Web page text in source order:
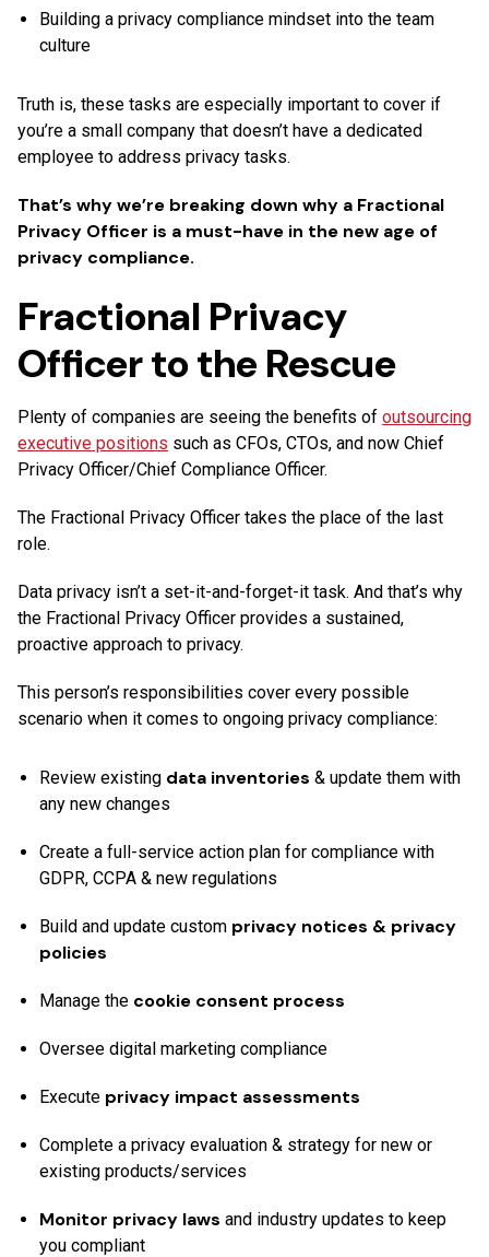
Building a privacy compliance mindset into the team
culture
Truth is, these tasks are especially important to cover if
you’re a small company that doesn’t have a dedicated
employee to address privacy tasks.
That’s why we’re breaking down why a Fractional
Privacy Officer is a must-have in the new age of
privacy compliance.
Fractional Privacy
Officer to the Rescue
Plenty of companies are seeing the benefits of outsourcing
executive positions such as CFOs, CTOs, and now Chief
Privacy Officer/Chief Compliance Officer.
The Fractional Privacy Officer takes the place of the last
role.
Data privacy isn’t a set-it-and-forget-it task. And that’s why
the Fractional Privacy Officer provides a sustained,
proactive approach to privacy.
This person’s responsibilities cover every possible
scenario when it comes to ongoing privacy compliance:
Review existing data inventories & update them with
any new changes
Create a full-service action plan for compliance with
GDPR, CCPA & new regulations
Build and update custom privacy notices & privacy
policies
Manage the cookie consent process
Oversee digital marketing compliance
Execute privacy impact assessments
Complete a privacy evaluation & strategy for new or
existing products/services
Monitor privacy laws and industry updates to keep
you compliant